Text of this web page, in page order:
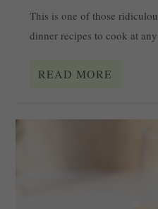
This is one of those
dinner recipes to cook at
READ MORE